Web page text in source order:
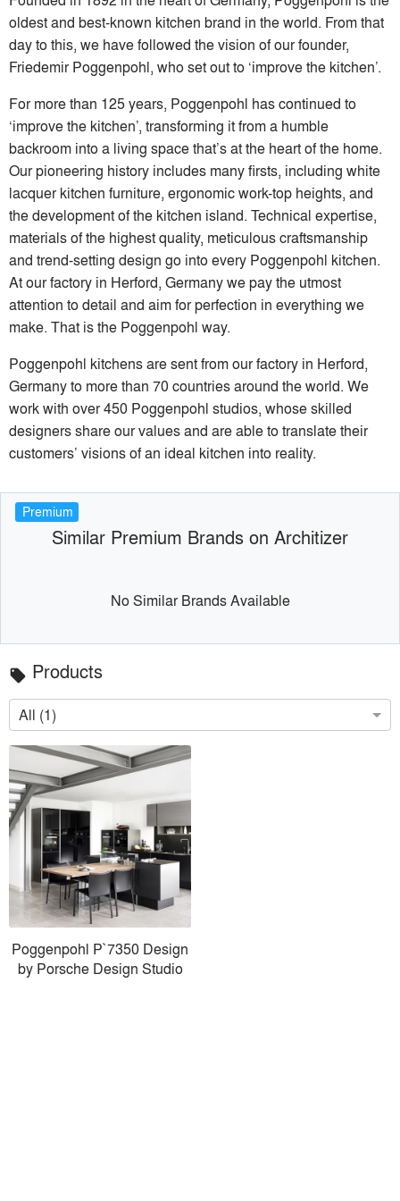
oldest and best-known kitchen brand in the world. From that
day to this, we have followed the vision of our founder,
Friedemir Poggenpohl, who set out to ‘improve the kitchen’.
For more than 125 years, Poggenpohl has continued to
‘improve the kitchen’, transforming it from a humble
backroom into a living space that’s at the heart of the home.
Our pioneering history includes many firsts, including white
lacquer kitchen furniture, ergonomic work-top heights, and
the development of the kitchen island. Technical expertise,
materials of the highest quality, meticulous craftsmanship
and trend-setting design go into every Poggenpohl kitchen.
At our factory in Herford, Germany we pay the utmost
attention to detail and aim for perfection in everything we
make. That is the Poggenpohl way.
Poggenpohl kitchens are sent from our factory in Herford,
Germany to more than 70 countries around the world. We
work with over 450 Poggenpohl studios, whose skilled
designers share our values and are able to translate their
customers’ visions of an ideal kitchen into reality.
Premium
Similar Premium Brands on Architizer
No Similar Brands Available
local_offer Products
All (1)
Poggenpohl P`7350 Design
by Porsche Design Studio